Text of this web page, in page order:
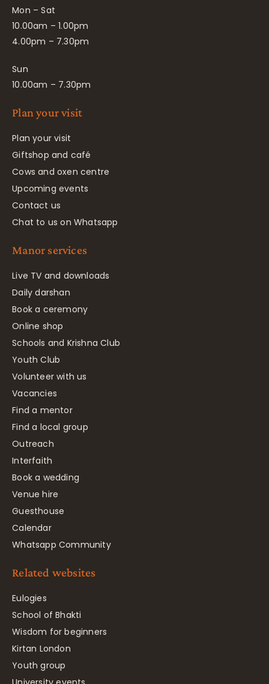
Mon – Sat
10.00am – 1.00pm
4.00pm – 7.30pm
Sun
10.00am – 7.30pm
Plan your visit
Plan your visit
Giftshop and café
Cows and oxen centre
Upcoming events
Contact us
Chat to us on Whatsapp
Manor services
Live TV and downloads
Daily darshan
Book a ceremony
Online shop
Schools and Krishna Club
Youth Club
Volunteer with us
Vacancies
Find a mentor
Find a local group
Outreach
Interfaith
Book a wedding
Venue hire
Guesthouse
Calendar
Whatsapp Community
Related websites
Eulogies
School of Bhakti
Wisdom for beginners
Kirtan London
Youth group